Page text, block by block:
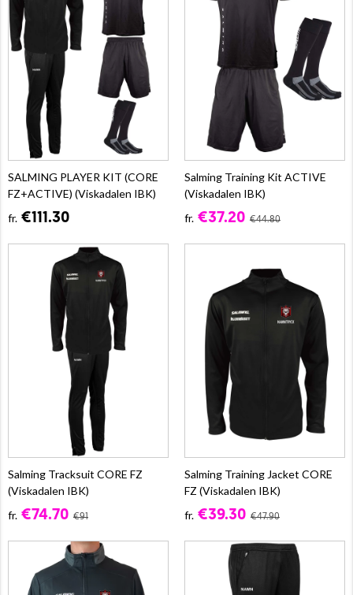
SALMING PLAYER KIT (CORE
FZ+ACTIVE) (Viskadalen IBK)
fr. €111.30
Salming Training Kit ACTIVE
(Viskadalen IBK)
fr. €37.20 €44.80
Salming Tracksuit CORE FZ
(Viskadalen IBK)
fr. €74.70 €91
Salming Training Jacket CORE
FZ (Viskadalen IBK)
fr. €39.30 €47.90